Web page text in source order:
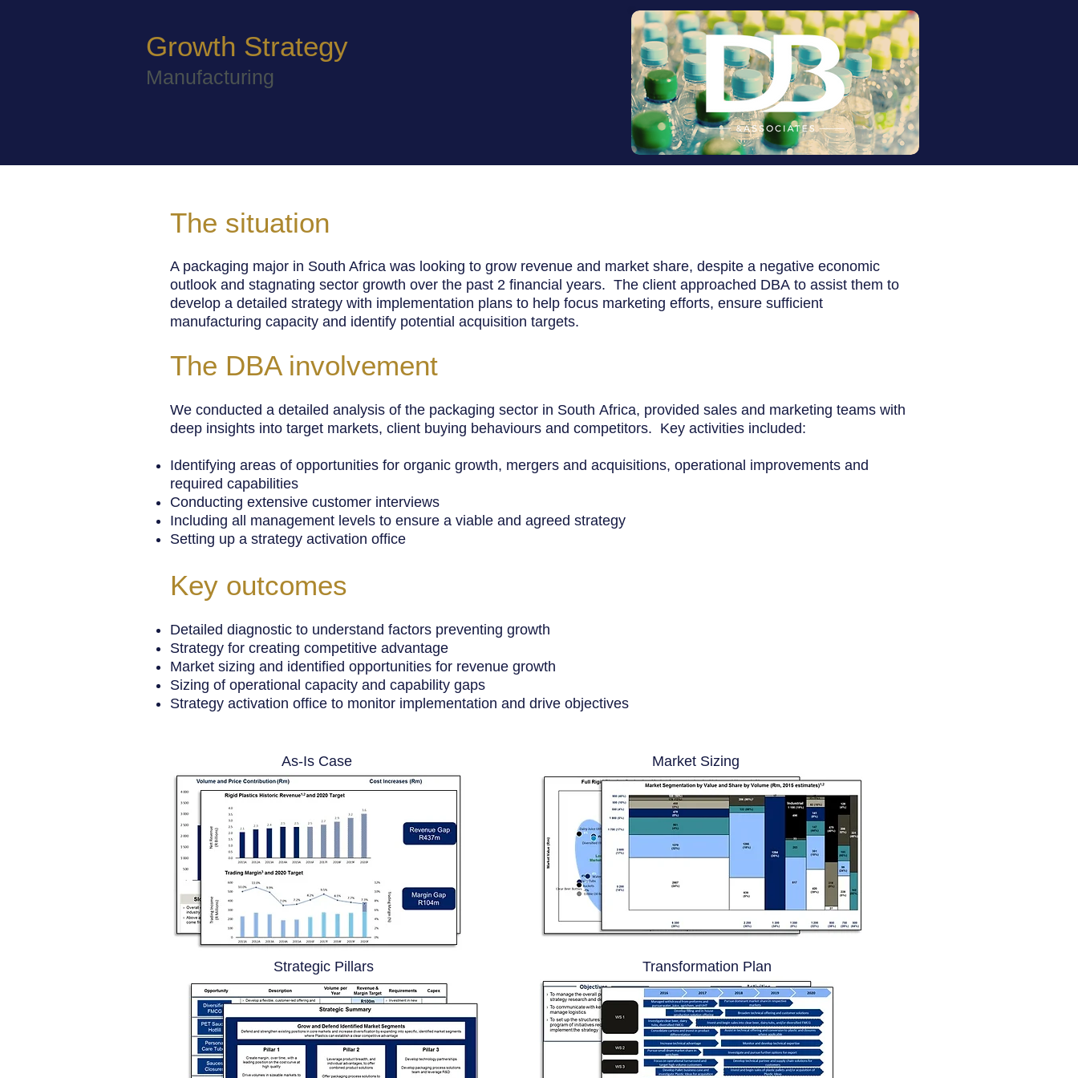
Growth Strategy
Manufacturing
The situation
A packaging major in South Africa was looking to grow revenue and market share, despite a negative economic
outlook and stagnating sector growth over the past 2 financial years. The client approached DBA to assist them to
develop a detailed strategy with implementation plans to help focus marketing efforts, ensure sufficient
manufacturing capacity and identify potential acquisition targets.
The DBA involvement
We conducted a detailed analysis of the packaging sector in South Africa, provided sales and marketing teams with
deep insights into target markets, client buying behaviours and competitors. Key activities included:
Identifying areas of opportunities for organic growth, mergers and acquisitions, operational improvements and
required capabilities
Conducting extensive customer interviews
Including all management levels to ensure a viable and agreed strategy
Setting up a strategy activation office
Key outcomes
Detailed diagnostic to understand factors preventing growth
Strategy for creating competitive advantage
Market sizing and identified opportunities for revenue growth
Sizing of operational capacity and capability gaps
Strategy activation office to monitor implementation and drive objectives
As-Is Case Market Sizing
Strategic Pillars Transformation Plan